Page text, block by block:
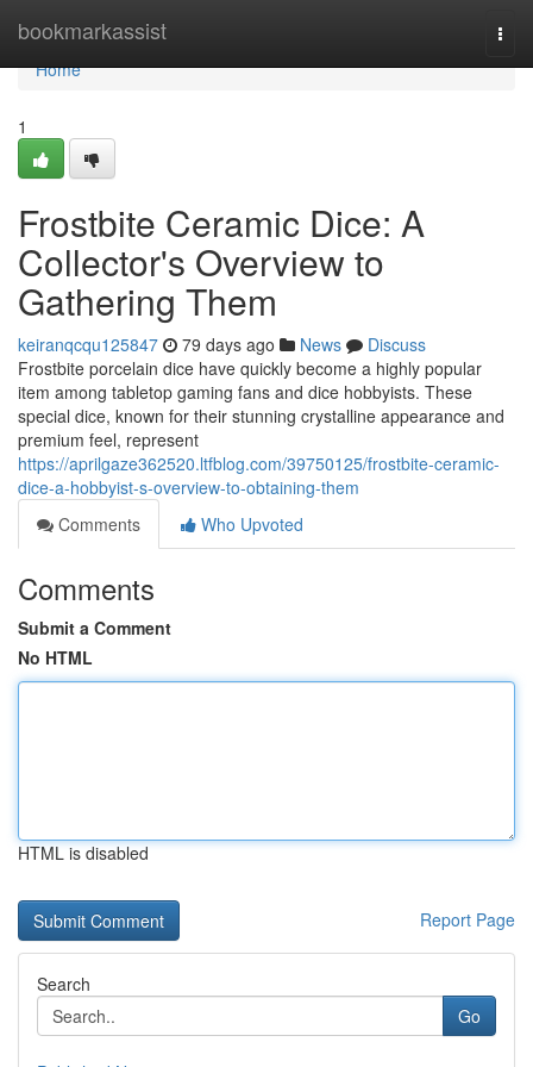
bookmarkassist
Home
Home
1
Frostbite Ceramic Dice: A
Collector's Overview to
Gathering Them
keiranqcqu125847 79 days ago News
Discuss
Frostbite porcelain dice have quickly become a highly popular
item among tabletop gaming fans and dice hobbyists. These
special dice, known for their stunning crystalline appearance and
premium feel, represent
https://aprilgaze362520.ltfblog.com/39750125/frostbite-ceramic-
dice-a-hobbyist-s-overview-to-obtaining-them
Comments
Who Upvoted
Comments
Submit a Comment
No HTML
HTML is disabled
Report Page
Search
Go